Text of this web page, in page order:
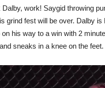
work! Saygid throwing
grind fest will be over. Dalby
his way to a win with 2
sneaks in a knee on the